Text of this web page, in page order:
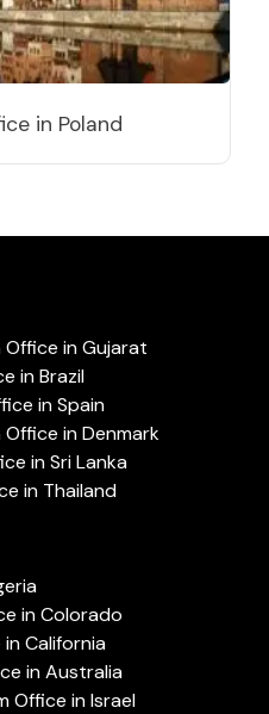
in Poland
in Gujarat
in Brazil
in Spain
in Denmark
in Sri Lanka
in Thailand
in Colorado
California
in Australia
Office in Israel